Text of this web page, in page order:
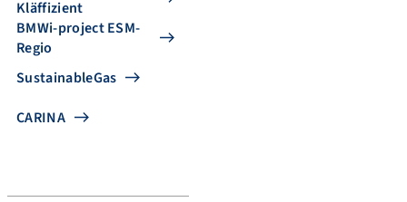
Kläffizient
BMWi-project ESM-
Regio
SustainableGas
CARINA